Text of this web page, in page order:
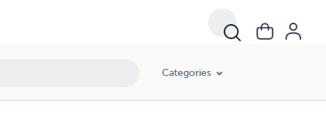
Categories